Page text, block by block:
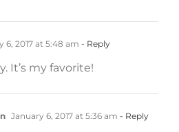
6, 2017 at 5:48 am - Reply
It’s my favorite!
January 6, 2017 at 5:36 am - Reply